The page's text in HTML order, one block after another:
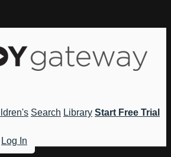
Search Library Start Free Trial
Log In